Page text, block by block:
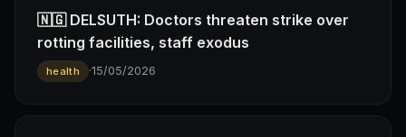
🇳🇬 DELSUTH: Doctors threaten strike over
rotting facilities, staff exodus
health ·15/05/2026